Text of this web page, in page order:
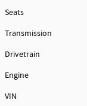
Seats
Transmission
Drivetrain
Engine
VIN